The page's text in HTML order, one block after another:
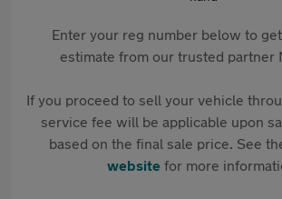
Enter your reg number below to
estimate from our trusted partner
If you proceed to sell your vehicle
service fee will be applicable upon
based on the final sale price. See
websitefor more